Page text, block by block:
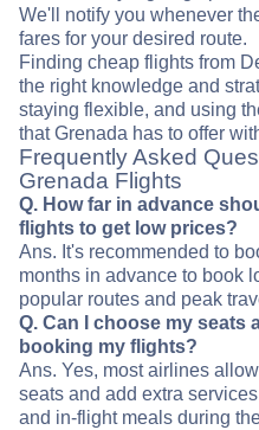
We'll notify you whenever
fares for your desired route.
Finding cheap flights from
the right knowledge and
staying flexible, and using
that Grenada has to offer
Frequently Asked
Grenada Flights
Q. How far in advance
flights to get low prices?
Ans. It's recommended to
months in advance to book
popular routes and peak
Q. Can I choose my seats
booking my flights?
Ans. Yes, most airlines
seats and add extra
and in-flight meals during